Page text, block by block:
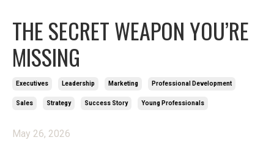
THE SECRET WEAPON YOU’RE
MISSING
Executives Leadership Marketing Professional Development
Sales Strategy Success Story Young Professionals
May 26, 2026